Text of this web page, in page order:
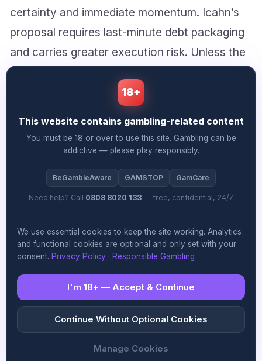
certainty and immediate momentum. Icahn’s
proposal requires last-minute debt packaging
and carries greater execution risk. Unless the
board perceives a material difference in deal
protection, the path of least resistance runs
squarely through Fertitta’s existing proposal.
What the team thinks
Sheena McAllistersays:
counter-offer are undoubtedly compelling,
what’s missing from this analysis is the
decisive: the UKGC’s position on change of
control and the timeline for license
reassessment under either bidder. Fertitta’s
established relationships with UK regulators
18+
This website contains gambling-related content
You must be 18 or over to use this site. Gambling can be
addictive — please play responsibly.
BeGambleAware GAMSTOP GamCare
Need help? Call 0808 8020 133 — free, confidential, 24/7
We use essential cookies to keep the site working. Analytics
and functional cookies are optional and only set with your
consent. Privacy Policy · Responsible Gambling
I'm 18+ — Accept & Continue
Continue Without Optional Cookies
Manage Cookies